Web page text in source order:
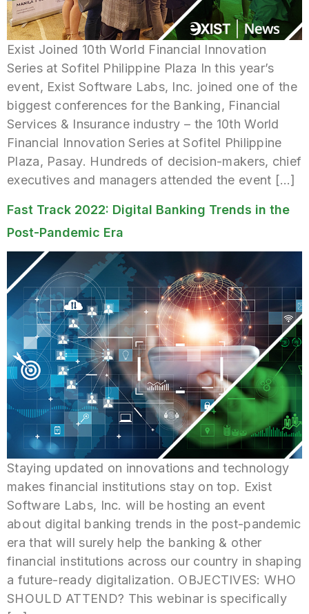
Exist Joined 10th World Financial Innovation
Series at Sofitel Philippine Plaza In this year’s
event, Exist Software Labs, Inc. joined one of the
biggest conferences for the Banking, Financial
Services & Insurance industry – the 10th World
Financial Innovation Series at Sofitel Philippine
Plaza, Pasay. Hundreds of decision-makers, chief
executives and managers attended the event […]
Fast Track 2022: Digital Banking Trends in the
Post-Pandemic Era
Staying updated on innovations and technology
makes financial institutions stay on top. Exist
Software Labs, Inc. will be hosting an event
about digital banking trends in the post-pandemic
era that will surely help the banking & other
financial institutions across our country in shaping
a future-ready digitalization. OBJECTIVES: WHO
SHOULD ATTEND? This webinar is specifically